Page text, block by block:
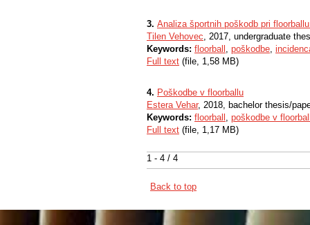
1 - 4 / 4
3. Analiza športnih poškodb pri
Tilen Vehovec, 2017, undergraduate
Keywords: floorball , poškodbe,
Full text (file, 1,58 MB)
4. Poškodbe v floorballu
Estera Vehar, 2018, bachelor thesis/
Keywords: floorball , poškodbe v
Full text (file, 1,17 MB)
Back to top